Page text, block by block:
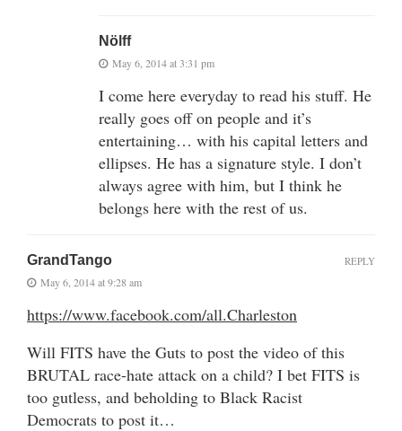
Nölff
May 6, 2014 at 3:31 pm
I come here everyday to read his stuff. He
really goes off on people and it’s
entertaining… with his capital letters and
ellipses. He has a signature style. I don’t
always agree with him, but I think he
belongs here with the rest of us.
GrandTango
May 6, 2014 at 9:28 am
https://www.facebook.com/all.Charleston
Will FITS have the Guts to post the video of this
BRUTAL race-hate attack on a child? I bet FITS is
too gutless, and beholding to Black Racist
Democrats to post it…
REPLY